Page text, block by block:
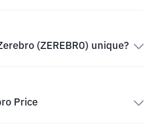
(ZEREBRO) unique?
Price